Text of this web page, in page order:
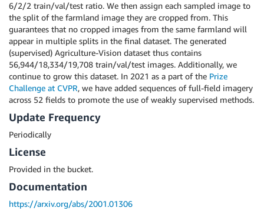
6/2/2 train/val/test ratio. We then assign each sampled image to
the split of the farmland image they are cropped from. This
guarantees that no cropped images from the same farmland will
appear in multiple splits in the final dataset. The generated
(supervised) Agriculture-Vision dataset thus contains
56,944/18,334/19,708 train/val/test images. Additionally, we
continue to grow this dataset. In 2021 as a part of the Prize
Challenge at CVPR, we have added sequences of full-field imagery
across 52 fields to promote the use of weakly supervised methods.
Update Frequency
Periodically
License
Provided in the bucket.
Documentation
https://arxiv.org/abs/2001.01306